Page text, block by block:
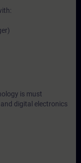
is must
digital electronics